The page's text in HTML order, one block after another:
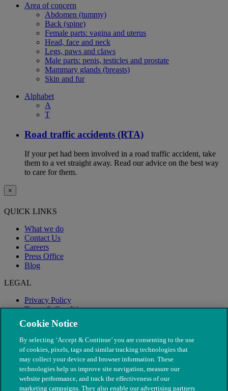
Area of concern
Abdomen (tummy)
Back (spine)
Female parts: vagina and uterus
Head, face and neck
Legs, paws and claws
Male parts: penis, testicles and prostate
Mammary glands (breasts)
Skin and fur
Alphabet
A
T
Road traffic accidents (RTA)
If your pet had been involved in a road traffic accident, take
them to a vet straight away. Read our advice on the best way
to care for them.
×
QUICK LINKS
What we do
Contact Us
Careers
Press Office
Blog
LEGAL
Privacy Policy
Terms & Conditions
Modern Slavery
Cookie Notice
By selecting ‘Accept & Continue’ you are consenting to the use
of cookies, pixels, tags and similar tracking technologies that
may collect your device and browser information. These
technologies help us improve site navigation, measure our
website performance, and track the effectiveness of our
marketing campaigns. They also enable our advertising partners